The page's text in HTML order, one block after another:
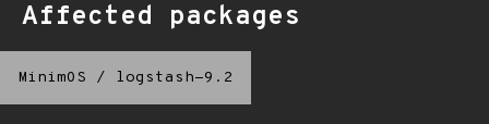
Affected packages
MinimOS / logstash-9.2